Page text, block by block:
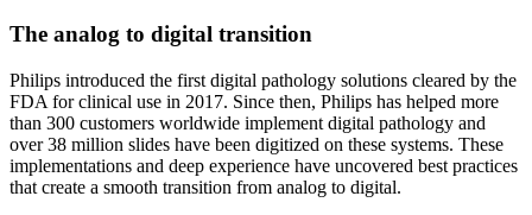
The analog to digital transition
Philips introduced the first digital pathology solutions cleared by the
FDA for clinical use in 2017. Since then, Philips has helped more
than 300 customers worldwide implement digital pathology and
over 38 million slides have been digitized on these systems. These
implementations and deep experience have uncovered best practices
that create a smooth transition from analog to digital.